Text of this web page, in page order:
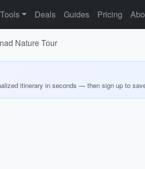
Tools Deals Guides Pricing
Nature Tour
itinerary in seconds — then sign up to